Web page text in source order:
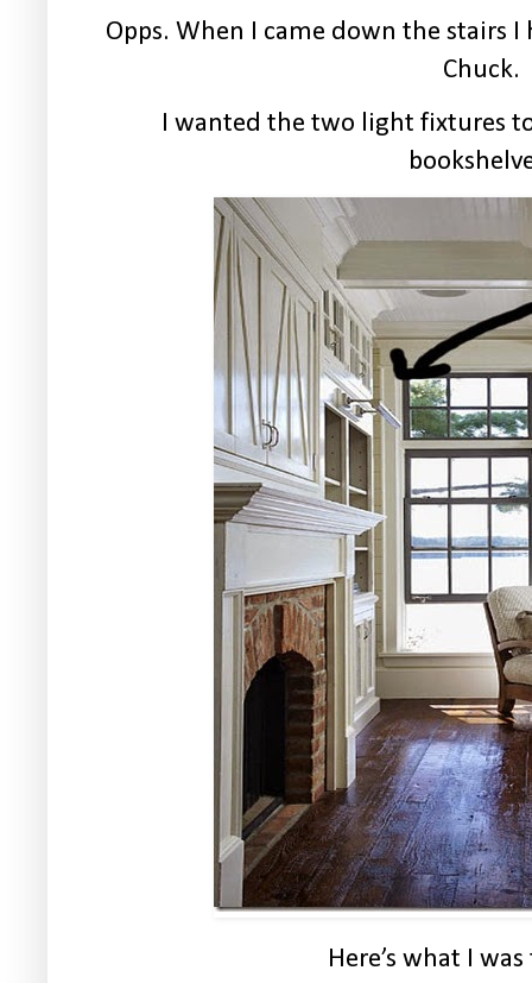
Opps. When I came down the stairs
Chuck.
I wanted the two light fixtures
Here’s what I